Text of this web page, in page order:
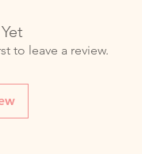
to leave a review.